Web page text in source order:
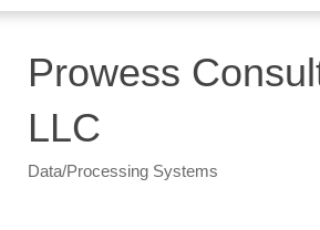
Prowess
LLC
Data/Processing Systems